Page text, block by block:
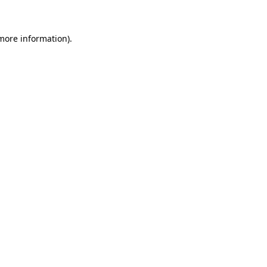
information).